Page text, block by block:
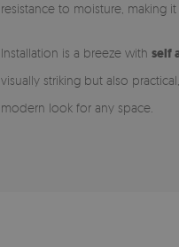
resistance to moisture, making
Installation is a breeze with self
visually striking but also
modern look for any space.